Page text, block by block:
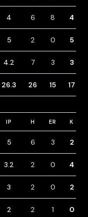
4 6 8 4
5 2 0 5
4.2 7 3 3
26.3 26 15 17
IP H ER K
5 6 3 2
3.2 2 0 4
3 2 0 2
2 2 1 0